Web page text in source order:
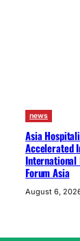
news
Asia
Accelerated
International
Forum Asia
August 6,